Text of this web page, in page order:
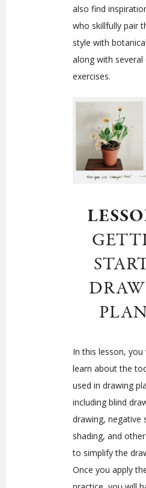
also find
who skillfully pair
style with
along with several
exercises.
In this lesson, you
learn about the
used in drawing
including blind
drawing, negative
shading, and
to simplify the
Once you apply